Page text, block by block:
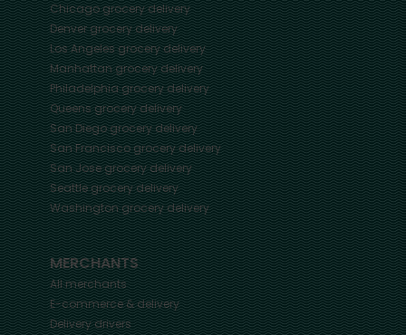
Chicagogrocery delivery
Denvergrocery delivery
Los Angelesgrocery delivery
Manhattangrocery delivery
Philadelphiagrocery delivery
Queensgrocery delivery
San Diegogrocery delivery
San Franciscogrocery delivery
San Josegrocery delivery
Seattlegrocery delivery
Washingtongrocery delivery
MERCHANTS
All merchants
E-commerce & delivery
Delivery drivers